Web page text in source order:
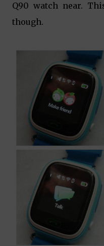
Q90 watch near.
though.